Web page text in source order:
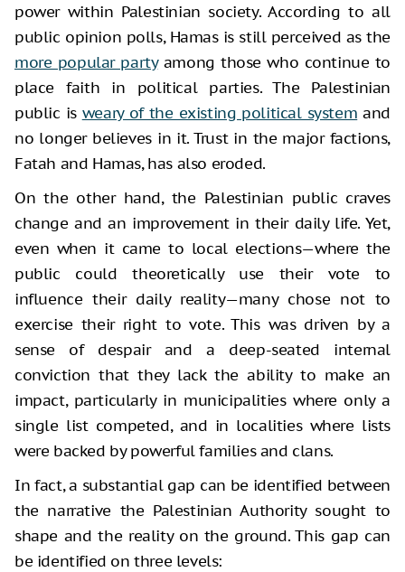
power within Palestinian society. According to all
public opinion polls, Hamas is still perceived as the
more popular partyamong those who continue to
place faith in political parties. The Palestinian
public is weary of the existing political system and
no longer believes in it. Trust in the major factions,
Fatah and Hamas, has also eroded.
On the other hand, the Palestinian public craves
change and an improvement in their daily life. Yet,
even when it came to local elections—where the
public could theoretically use their vote to
influence their daily reality—many chose not to
exercise their right to vote. This was driven by a
sense of despair and a deep-seated internal
conviction that they lack the ability to make an
impact, particularly in municipalities where only a
single list competed, and in localities where lists
were backed by powerful families and clans.
In fact, a substantial gap can be identified between
the narrative the Palestinian Authority sought to
shape and the reality on the ground. This gap can
be identified on three levels: